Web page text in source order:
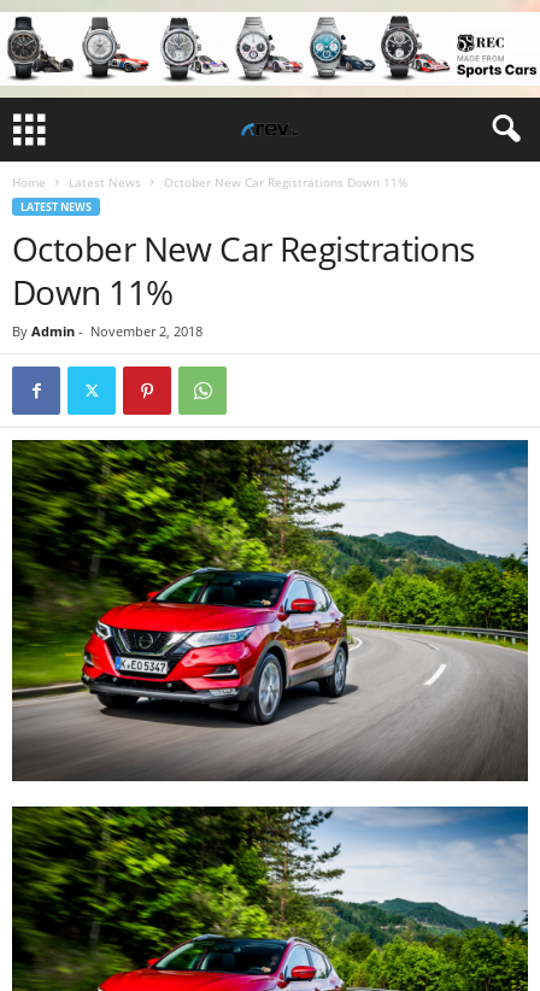
Home Latest News October New Car Registrations Down 11%
LATEST NEWS
October New Car Registrations
Down 11%
By Admin - November 2, 2018